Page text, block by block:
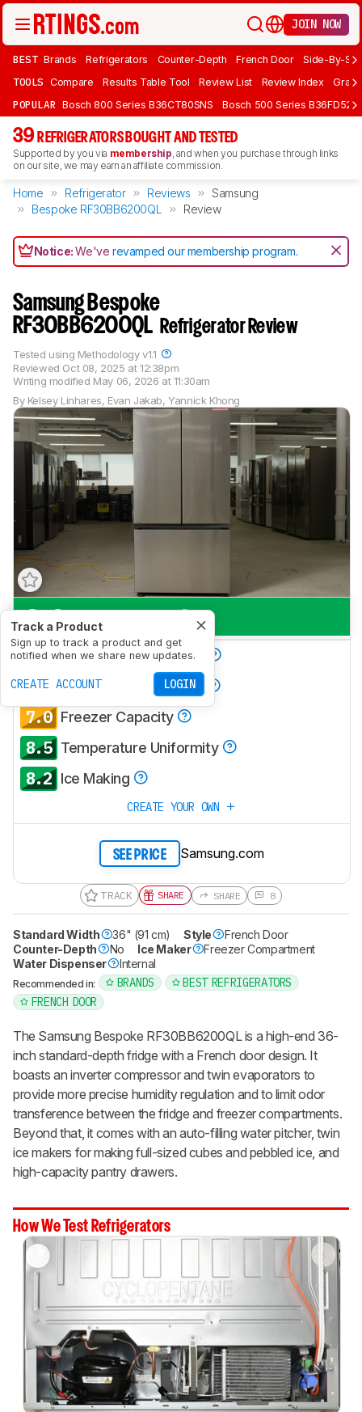
JOIN NOW
BEST Brands Refrigerators Counter-Depth French Door Side-By-
TOOLS Compare Results Table Tool Review List Review Index Graph
POPULAR Bosch 800 Series B36CT80SNS Bosch 500 Series
39 REFRIGERATORS BOUGHT AND TESTED
Supported by you via membership, and when you purchase through links
on our site, we may earn an affiliate commission.
Home Refrigerator Reviews
Samsung
Bespoke RF30BB6200QL
Review
Notice:We'verevamped our membership program.
Samsung Bespoke
RF30BB6200QL Refrigerator Review
By Kelsey Linhares, Evan Jakab,Yannick Khong
Reviewed Oct 08, 2025 at 12:38pm
Writing modified May 06, 2026 at 11:30am
Tested using Methodology v1.1
Track a Product
Sign up to track a product and get
notified when we share new updates.
CREATE ACCOUNT LOGIN
8.0 Everyday Use
8.0 Produce Preservation
8.6 Refrigerator Capacity
7.0 Freezer Capacity
8.5 Temperature Uniformity
8.2 Ice Making
CREATE YOUR OWN
SEE PRICE Samsung.com
TRACK SHARE SHARE 8
Standard Width 36" (91 cm) Style
French Door
Counter-Depth
No Ice Maker
Freezer Compartment
Water Dispenser
Internal
Recommended in: BRANDS
BEST REFRIGERATORS
FRENCH DOOR
The Samsung Bespoke RF30BB6200QL is a high-end 36-
inch standard-depth fridge with a French door design. It
boasts an inverter compressor and twin evaporators to
provide more precise humidity regulation and to limit odor
transference between the fridge and freezer compartments.
Beyond that, it comes with an auto-filling water pitcher, twin
ice makers for making full-sized cubes and pebbled ice, and
high-capacity pantry drawers.
How We Test Refrigerators